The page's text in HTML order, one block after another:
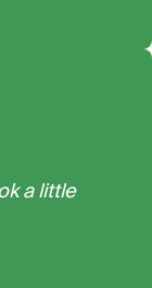
a little